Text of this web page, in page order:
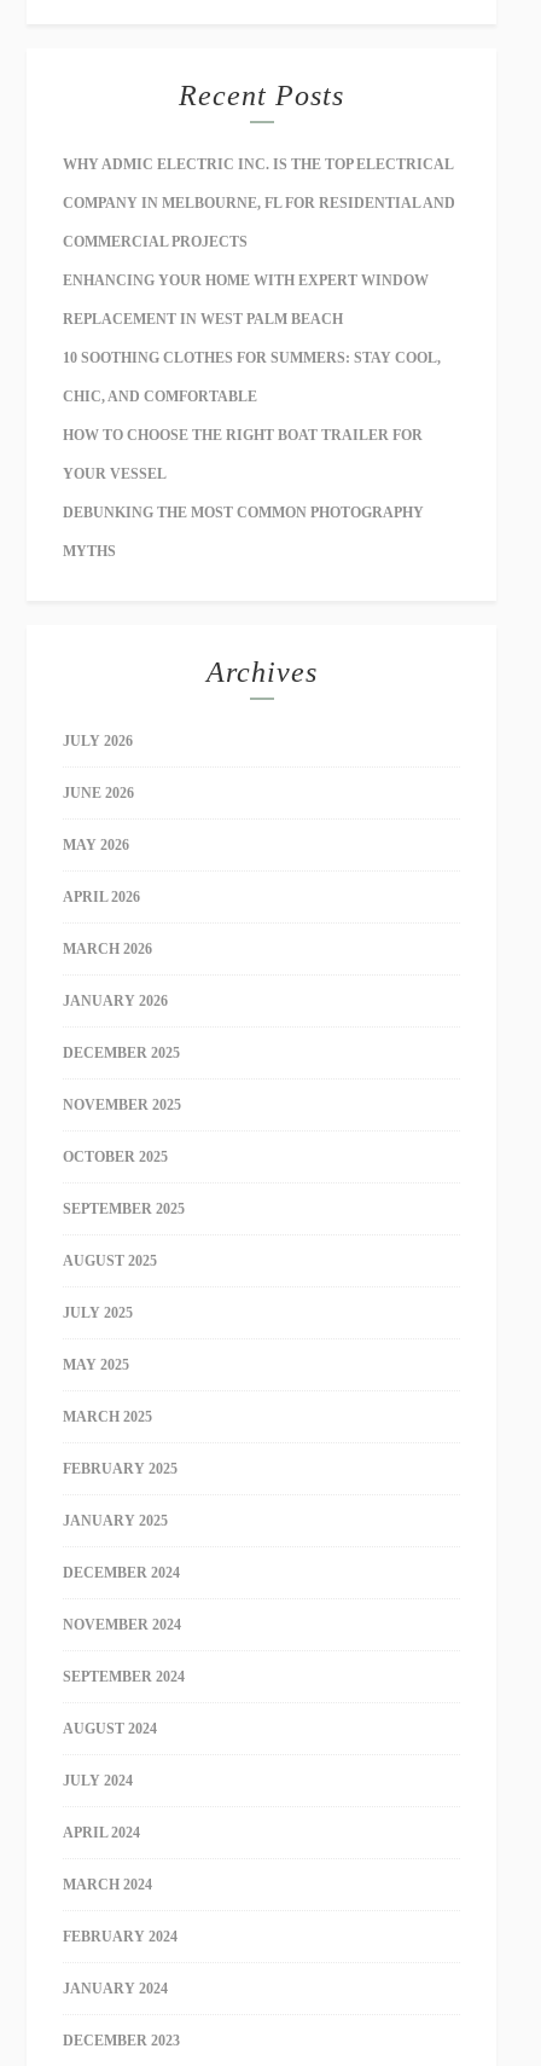
Recent Posts
WHY ADMIC ELECTRIC INC. IS THE TOP ELECTRICAL
COMPANY IN MELBOURNE, FL FOR RESIDENTIAL AND
COMMERCIAL PROJECTS
ENHANCING YOUR HOME WITH EXPERT WINDOW
REPLACEMENT IN WEST PALM BEACH
10 SOOTHING CLOTHES FOR SUMMERS: STAY COOL,
CHIC, AND COMFORTABLE
HOW TO CHOOSE THE RIGHT BOAT TRAILER FOR
YOUR VESSEL
DEBUNKING THE MOST COMMON PHOTOGRAPHY
MYTHS
Archives
JULY 2026
JUNE 2026
MAY 2026
APRIL 2026
MARCH 2026
JANUARY 2026
DECEMBER 2025
NOVEMBER 2025
OCTOBER 2025
SEPTEMBER 2025
AUGUST 2025
JULY 2025
MAY 2025
MARCH 2025
FEBRUARY 2025
JANUARY 2025
DECEMBER 2024
NOVEMBER 2024
SEPTEMBER 2024
AUGUST 2024
JULY 2024
APRIL 2024
MARCH 2024
FEBRUARY 2024
JANUARY 2024
DECEMBER 2023